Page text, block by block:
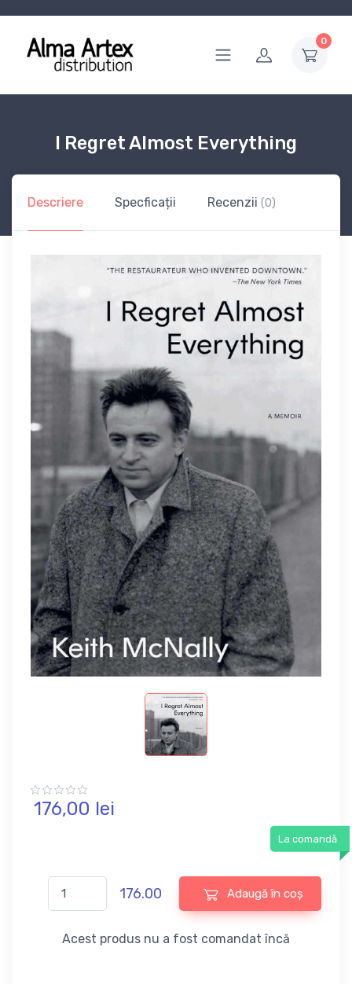
0
I Regret Almost Everything
Descriere Specficații Recenzii (0)
176,00 lei
La comandă
176.00 Adaugă în coș
Acest produs nu a fost comandat încă